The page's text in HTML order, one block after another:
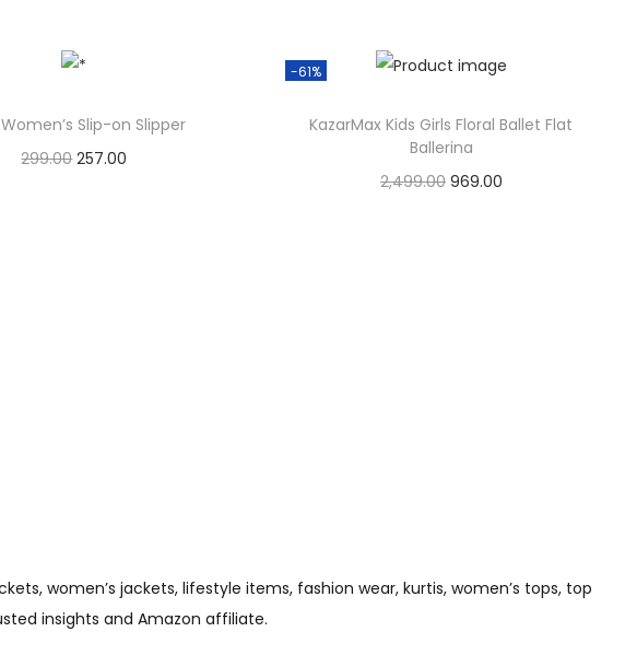
Slip-on Slipper
299.00 257.00
-61%
KazarMax Kids Girls Floral Ballet Flat
Ballerina
2,499.00 969.00
women’s jackets, lifestyle items, fashion wear, kurtis, women’s tops, top
insights and Amazon affiliate.